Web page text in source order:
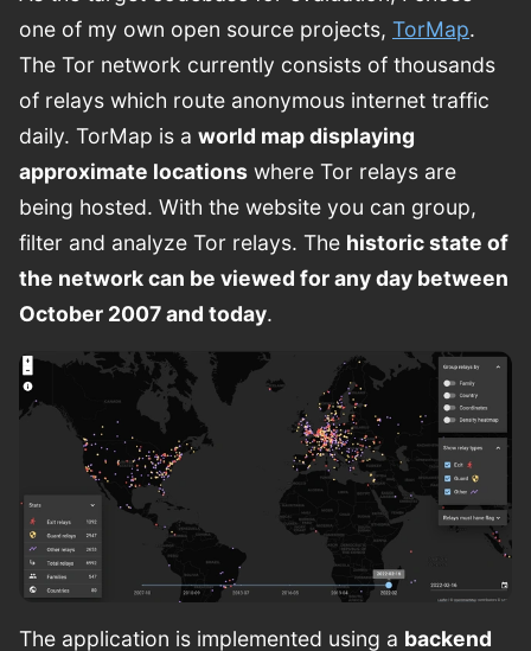
one of my own open source projects, TorMap.
The Tor network currently consists of thousands
of relays which route anonymous internet traffic
daily. TorMap is a world map displaying
approximate locations where Tor relays are
being hosted. With the website you can group,
filter and analyze Tor relays. The historic state of
the network can be viewed for any day between
October 2007 and today.
The application is implemented using a backend